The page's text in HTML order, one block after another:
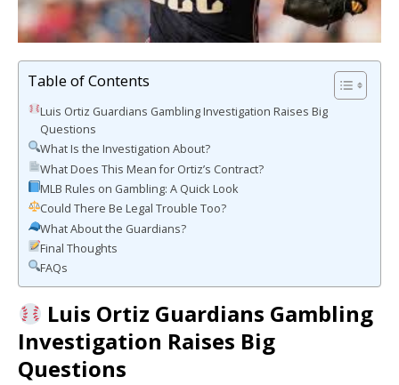
Table of Contents
Luis Ortiz Guardians Gambling Investigation Raises Big
Questions
What Is the Investigation About?
What Does This Mean for Ortiz’s Contract?
MLB Rules on Gambling: A Quick Look
Could There Be Legal Trouble Too?
What About the Guardians?
Final Thoughts
FAQs
Luis Ortiz Guardians Gambling
Investigation Raises Big
Questions